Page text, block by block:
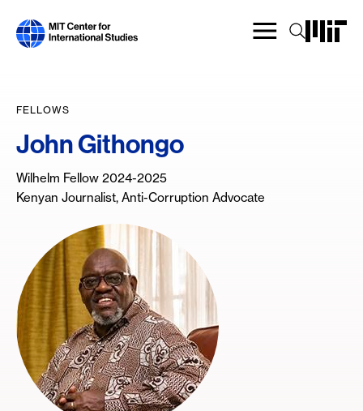
main
FELLOWS
John Githongo
Wilhelm Fellow 2024-2025
Kenyan Journalist, Anti-Corruption Advocate